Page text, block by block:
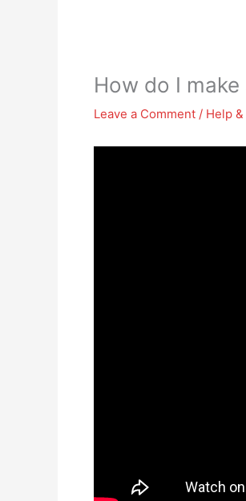
How do I
Leave a Comment / Help